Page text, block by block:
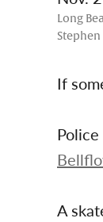
Long
Stephen
If
A